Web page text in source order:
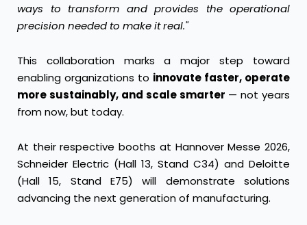
ways to transform and provides the operational
precision needed to make it real."
This collaboration marks a major step toward
enabling organizations to innovate faster, operate
more sustainably, and scale smarter — not years
from now, but today.
At their respective booths at Hannover Messe 2026,
Schneider Electric (Hall 13, Stand C34) and Deloitte
(Hall 15, Stand E75) will demonstrate solutions
advancing the next generation of manufacturing.